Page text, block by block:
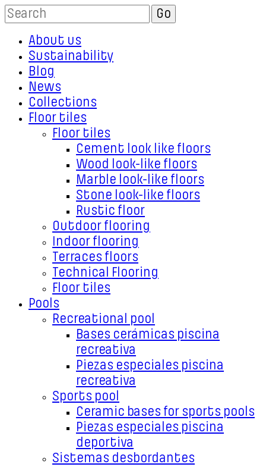
About us
Sustainability
Blog
News
Collections
Floor tiles
Floor tiles
Cement look like floors
Wood look-like floors
Marble look-like floors
Stone look-like floors
Rustic floor
Outdoor flooring
Indoor flooring
Terraces floors
Technical Flooring
Floor tiles
Pools
Recreational pool
Bases cerámicas piscina
recreativa
Piezas especiales piscina
recreativa
Sports pool
Ceramic bases for sports pools
Piezas especiales piscina
deportiva
Sistemas desbordantes